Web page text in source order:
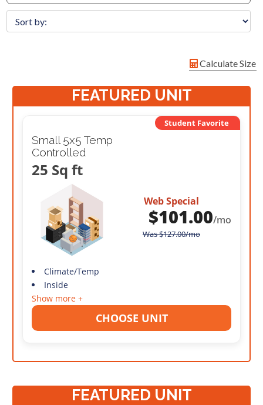
Calculate Size
FEATURED UNIT
Small 5x5 Temp
Controlled
25 Sq ft
Student Favorite
Web Special
$101.00/mo
Was$127.00/mo
Climate/Temp
Inside
Show more +
CHOOSE UNIT
FEATURED UNIT